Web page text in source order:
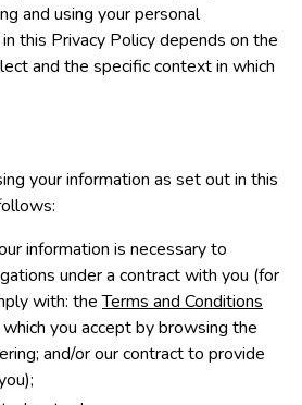
and using your personal
this Privacy Policy depends on the
and the specific context in which
your information as set out in this
information is necessary to
under a contract with you (for
with: theTerms and Conditions
you accept by browsing the
and/or our contract to provide